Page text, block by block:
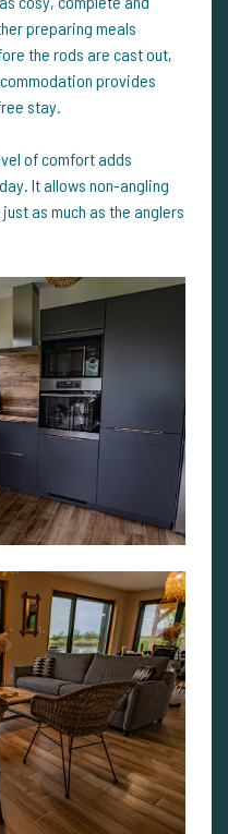
preparing meals
the rods are cast out,
provides
stay.
of comfort adds
It allows non-angling
as much as the anglers